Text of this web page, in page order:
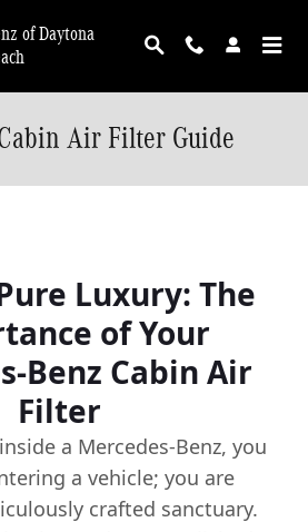
of Daytona
Air Filter Guide
Luxury: The
of Your
Benz Cabin Air
Filter
a Mercedes-Benz, you
a vehicle; you are
crafted sanctuary.